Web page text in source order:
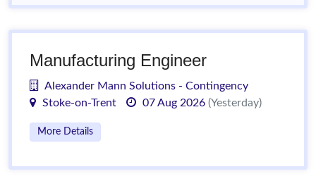
Manufacturing Engineer
Alexander Mann Solutions - Contingency
Stoke-on-Trent
07 Aug 2026 (Yesterday)
More Details